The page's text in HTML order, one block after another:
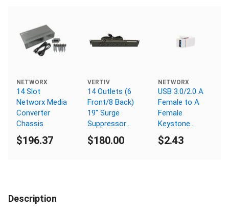
NETWORX
14 Slot
Networx Media
Converter
Chassis
$196.37
VERTIV
14 Outlets (6
Front/8 Back)
19" Surge
Suppressor
C.B., 5-15P Plug,
5-15R
$180.00
NETWORX
USB 3.0/2.0 A
Female to A
Female
Keystone
Coupler - White
$2.43
Description